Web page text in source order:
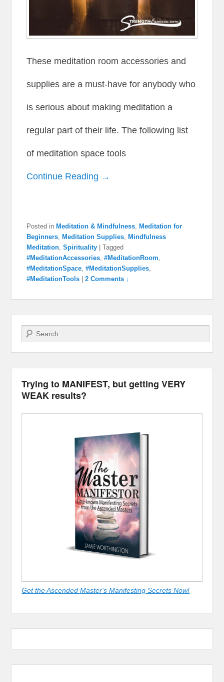
These meditation room accessories and
supplies are a must-have for anybody who
is serious about making meditation a
regular part of their life. The following list
of meditation space tools
Continue Reading →
Posted in Meditation & Mindfulness ,Meditation for
Beginners ,Meditation Supplies ,Mindfulness
Meditation ,Spirituality |Tagged
#MeditationAccessories ,#MeditationRoom
#MeditationSpace ,#MeditationSupplies
#MeditationTools |2 Comments ↓
Search
Trying to MANIFEST, but getting VERY
WEAK results?
Get the Ascended Master's Manifesting Secrets Now!